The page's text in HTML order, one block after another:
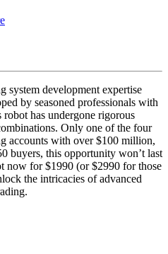
system development expertise
by seasoned professionals with
has undergone rigorous
Only one of the four
accounts with over $100 million,
buyers, this opportunity won’t last
now for $1990 (or $2990 for those
the intricacies of advanced